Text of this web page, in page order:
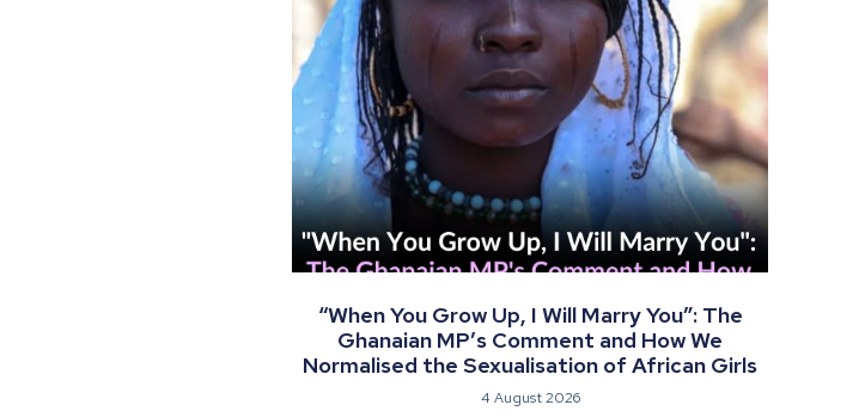
“When You Grow Up, I Will Marry You”: The
Ghanaian MP’s Comment and How We
Normalised the Sexualisation of African Girls
4 August 2026